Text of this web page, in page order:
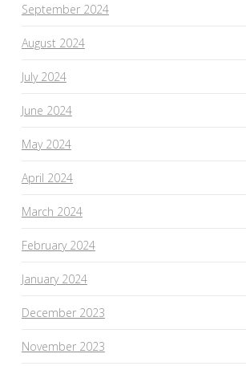
September 2024
August 2024
July 2024
June 2024
May 2024
April 2024
March 2024
February 2024
January 2024
December 2023
November 2023